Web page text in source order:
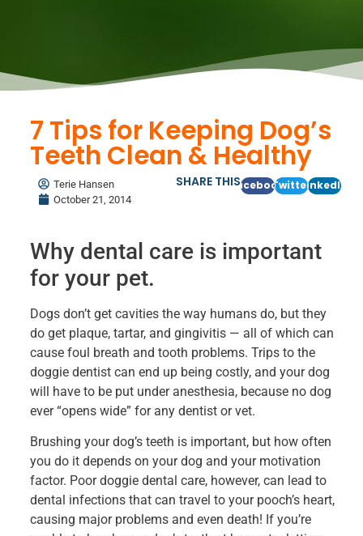
7 Tips for Keeping Dog’s
Teeth Clean & Healthy
Terie Hansen
October 21, 2014
SHARE THISFacebookTwitterLinkedIn
Why dental care is important
for your pet.
Dogs don’t get cavities the way humans do, but they
do get plaque, tartar, and gingivitis — all of which can
cause foul breath and tooth problems. Trips to the
doggie dentist can end up being costly, and your dog
will have to be put under anesthesia, because no dog
ever “opens wide” for any dentist or vet.
Brushing your dog’s teeth is important, but how often
you do it depends on your dog and your motivation
factor. Poor doggie dental care, however, can lead to
dental infections that can travel to your pooch’s heart,
causing major problems and even death! If you’re